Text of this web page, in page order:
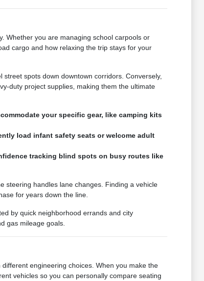
Whether you are managing school carpools or
cargo and how relaxing the trip stays for your
spots down downtown corridors. Conversely,
duty project supplies, making them the ultimate
your specific gear, like camping kits
load infant safety seats or welcome adult
tracking blind spots on busy routes like
steering handles lane changes. Finding a vehicle
for years down the line.
by quick neighborhood errands and city
gas mileage goals.
engineering choices. When you make the
vehicles so you can personally compare seating